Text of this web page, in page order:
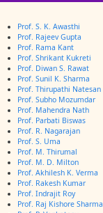
Prof. S. K. Awasthi
Prof. Rajeev Gupta
Prof. Rama Kant
Prof. Shrikant Kukreti
Prof. Diwan S. Rawat
Prof. Sunil K. Sharma
Prof. Thirupathi Natesan
Prof. Subho Mozumdar
Prof. Mahendra Nath
Prof. Parbati Biswas
Prof. R. Nagarajan
Prof. S. Uma
Prof. M. Thirumal
Prof. M. D. Milton
Prof. Akhilesh K. Verma
Prof. Rakesh Kumar
Prof. Indrajit Roy
Prof. Raj Kishore Sharma